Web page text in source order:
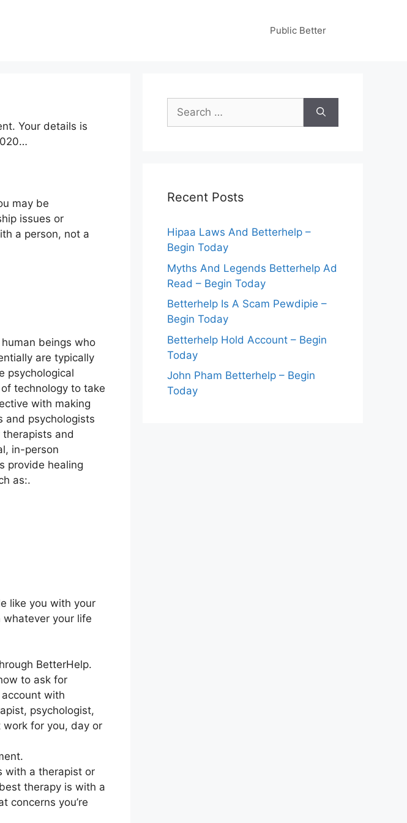
Public Better
Your details is
may be
issues or
a person, not a
beings who
are typically
psychological
technology to take
with making
and psychologists
and
in-person
provide healing
as:.
like you with your
your life
BetterHelp.
to ask for
with
psychologist,
for you, day or
with a therapist or
therapy is with a
concerns you’re
Search
for:
Recent Posts
Hipaa Laws And Betterhelp –
Begin Today
Myths And Legends Betterhelp Ad
Read – Begin Today
Betterhelp Is A Scam Pewdipie –
Begin Today
Betterhelp Hold Account – Begin
Today
John Pham Betterhelp – Begin
Today